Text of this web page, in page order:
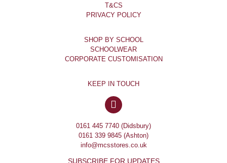
T&CS
PRIVACY POLICY
SHOP BY SCHOOL
SCHOOLWEAR
CORPORATE CUSTOMISATION
KEEP IN TOUCH
0161 445 7740 (Didsbury)
0161 339 9845 (Ashton)
info@mcsstores.co.uk
SUBSCRIBE FOR UPDATES